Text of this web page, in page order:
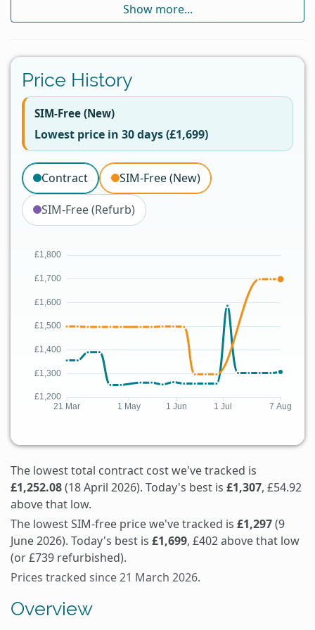
Show more...
Price History
SIM-Free (New)
Lowest price in 30 days (£1,699)
Contract SIM-Free (New)
SIM-Free (Refurb)
The lowest total contract cost we've tracked is
£1,252.08(18 April 2026). Today's best is £1,307, £54.92
above that low.
The lowest SIM-free price we've tracked is £1,297(9
June 2026). Today's best is £1,699, £402 above that low
(or £739 refurbished).
Prices tracked since 21 March 2026.
Overview